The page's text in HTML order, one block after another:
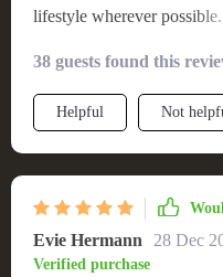
lifestyle wherever
does it reduce our carbon
simply elegant without
enough to spend hours
38 guests found this
Helpful Not
Evie Hermann 28 Dec
Verified purchase